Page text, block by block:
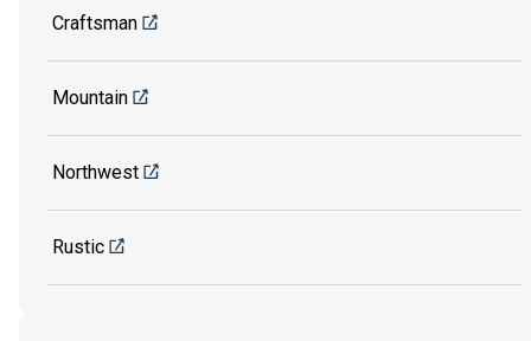
Craftsman
Mountain
Northwest
Rustic